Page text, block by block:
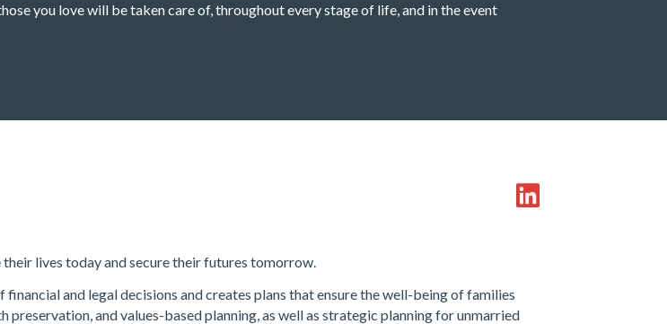
you love will be taken care of, throughout every stage of life, and in the event
lives today and secure their futures tomorrow.
and legal decisions and creates plans that ensure the well-being of families
and values-based planning, as well as strategic planning for unmarried